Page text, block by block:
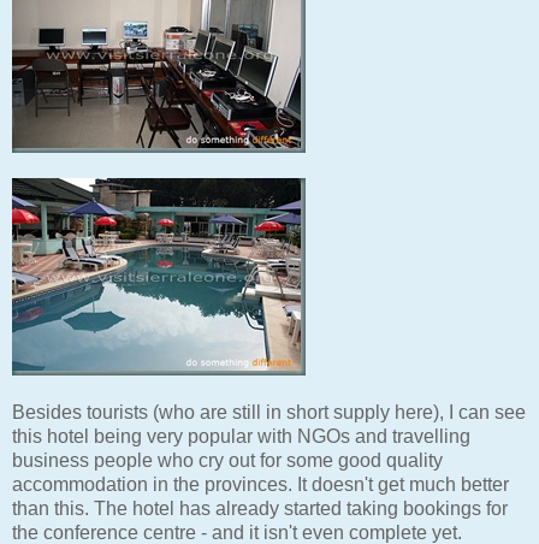
Besides tourists (who are still in short supply here), I can see
this hotel being very popular with NGOs and travelling
business people who cry out for some good quality
accommodation in the provinces. It doesn't get much better
than this. The hotel has already started taking bookings for
the conference centre - and it isn't even complete yet.